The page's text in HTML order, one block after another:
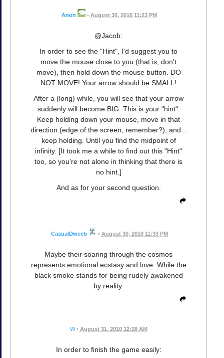
Anon • August 30, 2010 11:23 PM
@Jacob:
In order to see the "Hint", I'd suggest you to
move the mouse close to you (that is, don't
move), then hold down the mouse button. DO
NOT MOVE! Your arrow should be SMALL!
After a (long) while, you will see that your arrow
suddenly will become BIG. This is your "hint".
Keep holding down your mouse, move in that
direction (edge of the screen, remember?), and...
keep holding. Until you find the midpoint of
infinity. [It took me a while to find out this "Hint"
too, so you're not alone in thinking that there is
no hint.]
And as for your second question.
CasualDweeb • August 30, 2010 11:33 PM
Maybe their soaring through the cosmos
represents emotional ecstasy and love. While the
black smoke stands for being rudely awakened
by reality.
W • August 31, 2010 12:28 AM
In order to finish the game easily: